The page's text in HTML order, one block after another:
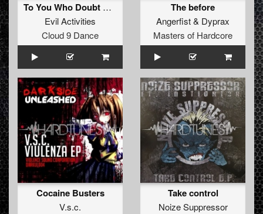
To You Who Doubt Me (Tommyknocker remix)
Evil Activities
Cloud 9 Dance
The before
Angerfist& Dyprax
Masters of Hardcore
Cocaine Busters
V.s.c.
Take control
Noize Suppressor